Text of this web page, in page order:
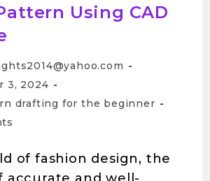
Using CAD
3, 2024
drafting for the beginner
of fashion design, the